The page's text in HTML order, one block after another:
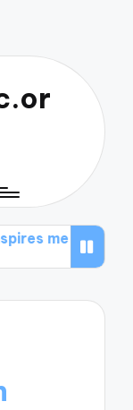
nature My